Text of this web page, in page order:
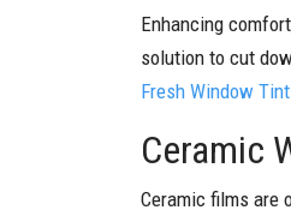
Enhancing
solution to cut
Fresh Window
Ceramic
Ceramic films are